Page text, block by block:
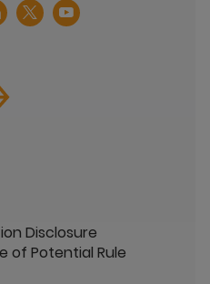
Disclosure
of Potential Rule